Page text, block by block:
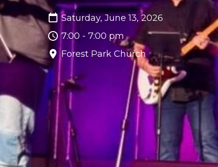
Saturday, June 13, 2026
7:00 - 7:00 pm
Forest Park Church